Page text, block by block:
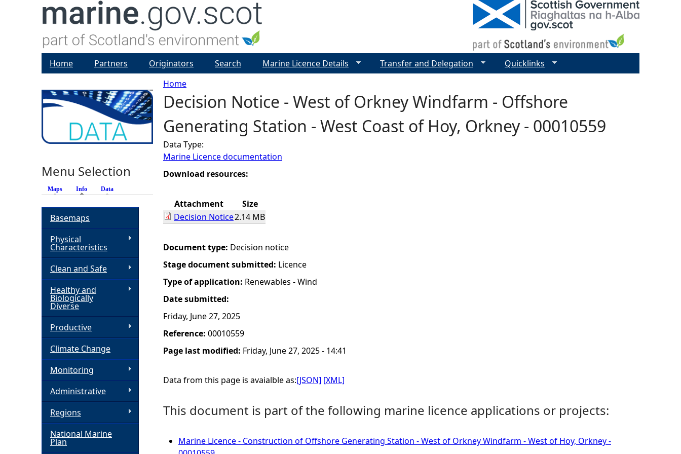
Y
o
u
a
e
h
e
r
e
Home
Decision Notice - West of Orkney Windfarm - Offshore
Generating Station - West Coast of Hoy, Orkney - 00010559
Data Type:
Marine Licence documentation
Download resources:
Attachment
Size
Decision Notice2.14 MB
Document type: Decision notice
Stage document submitted: Licence
Type of application: Renewables - Wind
Date submitted:
Friday, June 27, 2025
Reference: 00010559
Page last modified: Friday, June 27, 2025 - 14:41
Data from this page is avaialble as:[JSON] [XML]
This document is part of the following marine licence applications or projects:
Marine Licence - Construction of Offshore Generating Station - West of Orkney Windfarm - West of Hoy, Orkney -
Home Partners Originators Search Marine Licence Details Transfer and Delegation Quicklinks
Menu Selection
Maps Info (active tab)
Data
Basemaps
Physical
Characteristics
Clean and Safe
Healthy and
Biologically
Diverse
Productive
Climate Change
Monitoring
Administrative
Regions
National Marine
Plan